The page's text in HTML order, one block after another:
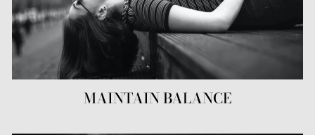
MAINTAIN BALANCE